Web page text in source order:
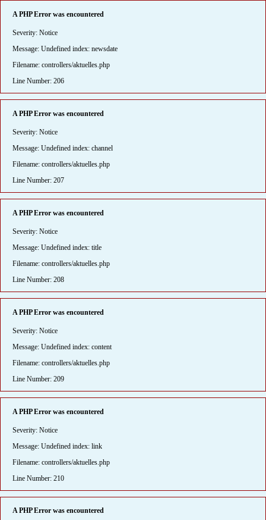
A PHP Error was encountered
Severity: Notice
Message: Undefined index: newsdate
Filename: controllers/aktuelles.php
Line Number: 206
A PHP Error was encountered
Severity: Notice
Message: Undefined index: channel
Filename: controllers/aktuelles.php
Line Number: 207
A PHP Error was encountered
Severity: Notice
Message: Undefined index: title
Filename: controllers/aktuelles.php
Line Number: 208
A PHP Error was encountered
Severity: Notice
Message: Undefined index: content
Filename: controllers/aktuelles.php
Line Number: 209
A PHP Error was encountered
Severity: Notice
Message: Undefined index: link
Filename: controllers/aktuelles.php
Line Number: 210
A PHP Error was encountered